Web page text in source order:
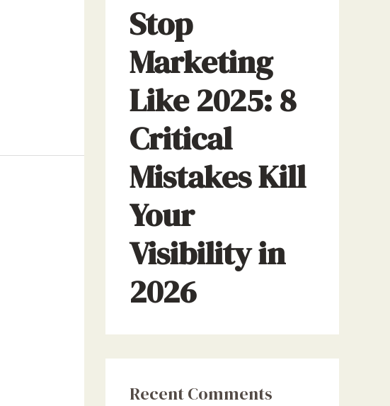
Stop
Marketing
Like 2025: 8
Critical
Mistakes Kill
Your
Visibility in
2026
Recent Comments